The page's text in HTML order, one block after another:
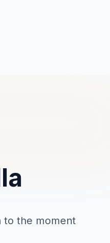
to the moment